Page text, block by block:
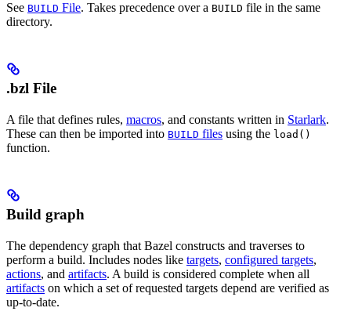
See BUILD File. Takes precedence over a BUILD file in the same
directory.
.bzl File
A file that defines rules, macros, and constants written in Starlark.
These can then be imported into BUILD files using the load()
function.
Build graph
The dependency graph that Bazel constructs and traverses to
perform a build. Includes nodes like targets, configured targets,
actions, and artifacts. A build is considered complete when all
artifacts on which a set of requested targets depend are verified as
up-to-date.